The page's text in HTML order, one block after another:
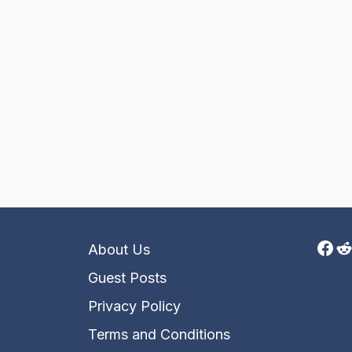
About Us
Guest Posts
Privacy Policy
Terms and Conditions